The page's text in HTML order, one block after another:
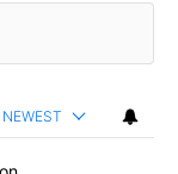
NEWEST